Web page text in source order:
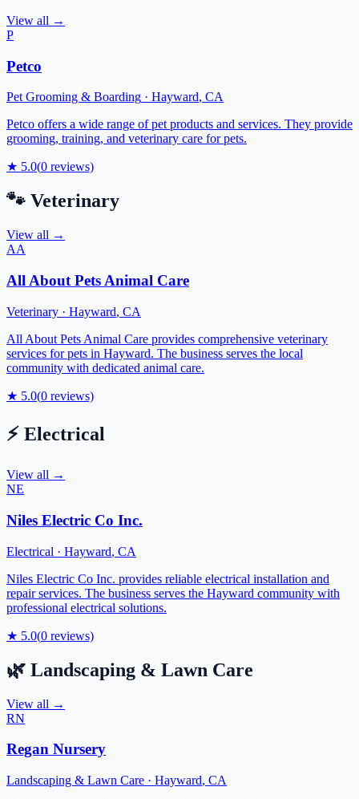
View all →
P
Petco
Pet Grooming & Boarding · Hayward, CA
Petco offers a wide range of pet products and services. They provide
grooming, training, and veterinary care for pets.
★ 5.0(0 reviews)
🐾 Veterinary
View all →
AA
All About Pets Animal Care
Veterinary · Hayward, CA
All About Pets Animal Care provides comprehensive veterinary
services for pets in Hayward. The business serves the local
community with dedicated animal care.
★ 5.0(0 reviews)
⚡ Electrical
View all →
NE
Niles Electric Co Inc.
Electrical · Hayward, CA
Niles Electric Co Inc. provides reliable electrical installation and
repair services. The business serves the Hayward community with
professional electrical solutions.
★ 5.0(0 reviews)
🌿 Landscaping & Lawn Care
View all →
RN
Regan Nursery
Landscaping & Lawn Care · Hayward, CA